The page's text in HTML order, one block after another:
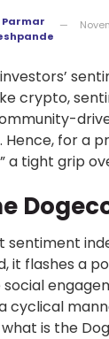
Parmar
crypto,
for a
a tight grip
sentiment
it flashes a
cyclical
is the